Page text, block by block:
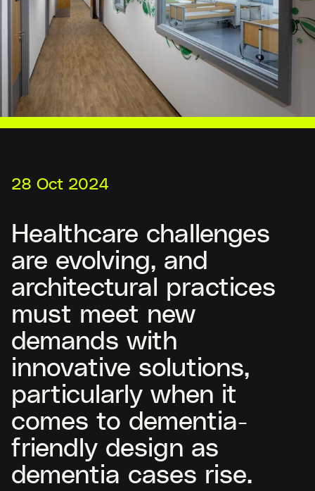
28 Oct 2024
Healthcare challenges
are evolving, and
architectural practices
must meet new
demands with
innovative solutions,
particularly when it
comes to dementia-
friendly design as
dementia cases rise.